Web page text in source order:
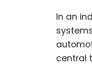
In an
central